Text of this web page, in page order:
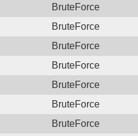
BruteForce
BruteForce
BruteForce
BruteForce
BruteForce
BruteForce
BruteForce